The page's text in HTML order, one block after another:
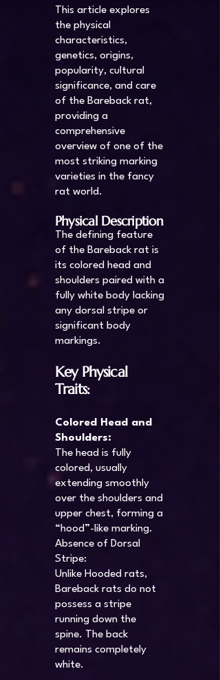
This article explores
the physical
characteristics,
genetics, origins,
popularity, cultural
significance, and care
of the Bareback rat,
providing a
comprehensive
overview of one of the
most striking marking
varieties in the fancy
rat world.
Physical Description
The defining feature
of the Bareback rat is
its colored head and
shoulders paired with a
fully white body lacking
any dorsal stripe or
significant body
markings.
Key Physical
Traits:
Colored Head and
Shoulders:
The head is fully
colored, usually
extending smoothly
over the shoulders and
upper chest, forming a
“hood”-like marking.
Absence of Dorsal
Stripe:
Unlike Hooded rats,
Bareback rats do not
possess a stripe
running down the
spine. The back
remains completely
white.